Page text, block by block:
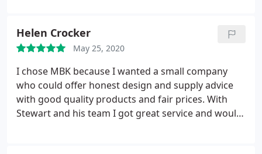
excellent. We would certainly recommend & use
MBK again.
Helen Crocker
May 25, 2020
I chose MBK because I wanted a small company
who could offer honest design and supply advice
with good quality products and fair prices. With
Stewart and his team I got great service and would